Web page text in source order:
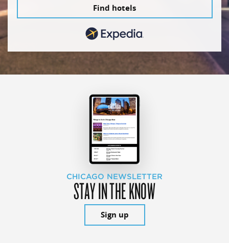
Find hotels
CHICAGO NEWSLETTER
STAY IN THE KNOW
Sign up